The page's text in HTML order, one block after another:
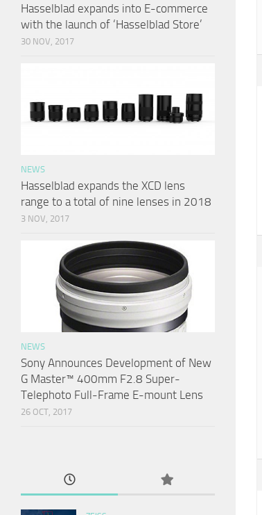
Hasselblad expands into E-commerce
with the launch of ‘Hasselblad Store’
30 NOV, 2017
NEWS
Hasselblad expands the XCD lens
range to a total of nine lenses in 2018
3 NOV, 2017
NEWS
Sony Announces Development of New
G Master™ 400mm F2.8 Super-
Telephoto Full-Frame E-mount Lens
26 OCT, 2017